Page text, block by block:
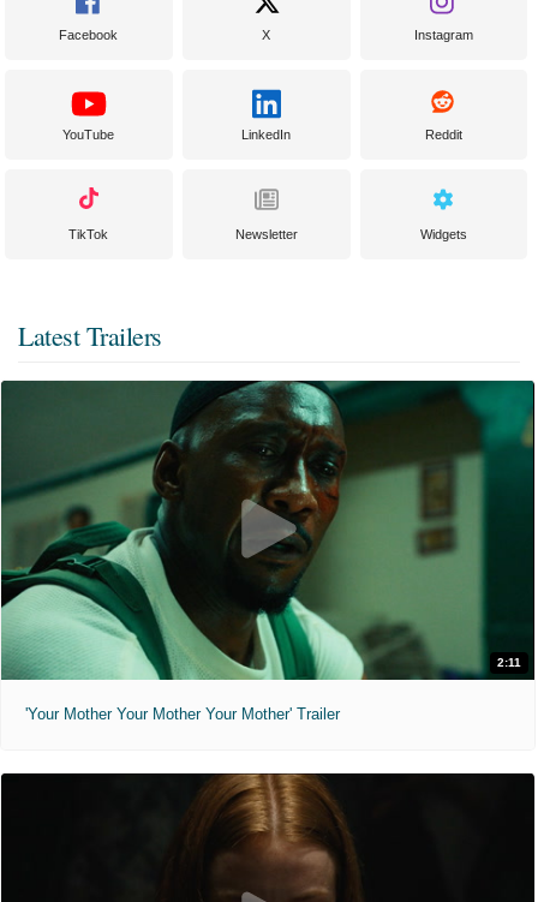
Facebook X Instagram
YouTube LinkedIn Reddit
TikTok Newsletter Widgets
Latest Trailers
2:11
'Your Mother Your Mother Your Mother' Trailer